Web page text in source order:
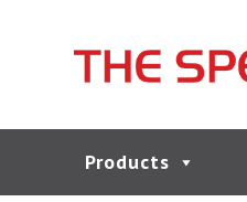
Products